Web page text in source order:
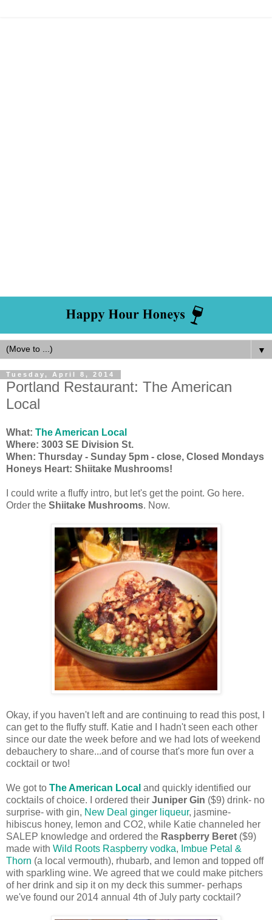
▼
Tuesday, April 8, 2014
Portland Restaurant: The American
Local
What: The American Local
Where: 3003 SE Division St.
When: Thursday - Sunday 5pm - close, Closed Mondays
Honeys Heart: Shiitake Mushrooms!
I could write a fluffy intro, but let's get the point. Go here.
Order the Shiitake Mushrooms. Now.
Okay, if you haven't left and are continuing to read this post, I
can get to the fluffy stuff. Katie and I hadn't seen each other
since our date the week before and we had lots of weekend
debauchery to share...and of course that's more fun over a
cocktail or two!
We got to The American Local and quickly identified our
cocktails of choice. I ordered their Juniper Gin ($9) drink- no
surprise- with gin, New Deal ginger liqueur, jasmine-
hibiscus honey, lemon and CO2, while Katie channeled her
SALEP knowledge and ordered the Raspberry Beret ($9)
made with Wild Roots Raspberry vodka, Imbue Petal &
Thorn (a local vermouth), rhubarb, and lemon and topped off
with sparkling wine. We agreed that we could make pitchers
of her drink and sip it on my deck this summer- perhaps
we've found our 2014 annual 4th of July party cocktail?